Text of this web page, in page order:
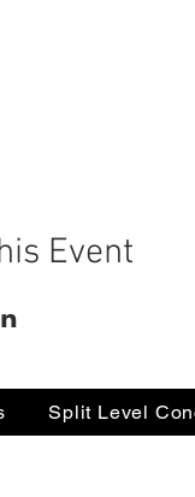
Event
Split Level